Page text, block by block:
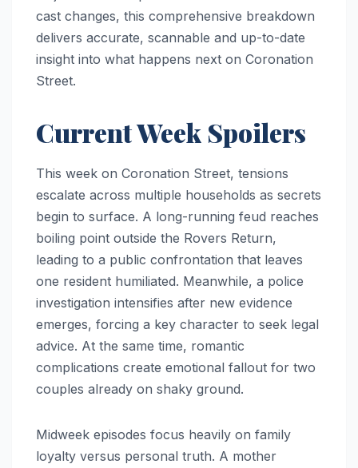
cast changes, this comprehensive breakdown
delivers accurate, scannable and up-to-date
insight into what happens next on Coronation
Street.
Current Week Spoilers
This week on Coronation Street, tensions
escalate across multiple households as secrets
begin to surface. A long-running feud reaches
boiling point outside the Rovers Return,
leading to a public confrontation that leaves
one resident humiliated. Meanwhile, a police
investigation intensifies after new evidence
emerges, forcing a key character to seek legal
advice. At the same time, romantic
complications create emotional fallout for two
couples already on shaky ground.
Midweek episodes focus heavily on family
loyalty versus personal truth. A mother